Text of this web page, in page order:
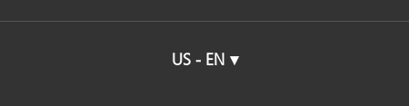
US - EN